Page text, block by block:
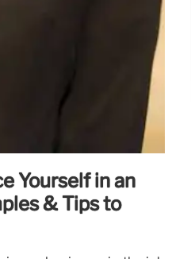
Yourself in an
& Tips to